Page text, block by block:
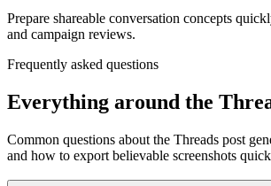
Prepare shareable conversation concepts
and campaign reviews.
Frequently asked questions
Everything around the
Common questions about the Threads post
and how to export believable screenshots